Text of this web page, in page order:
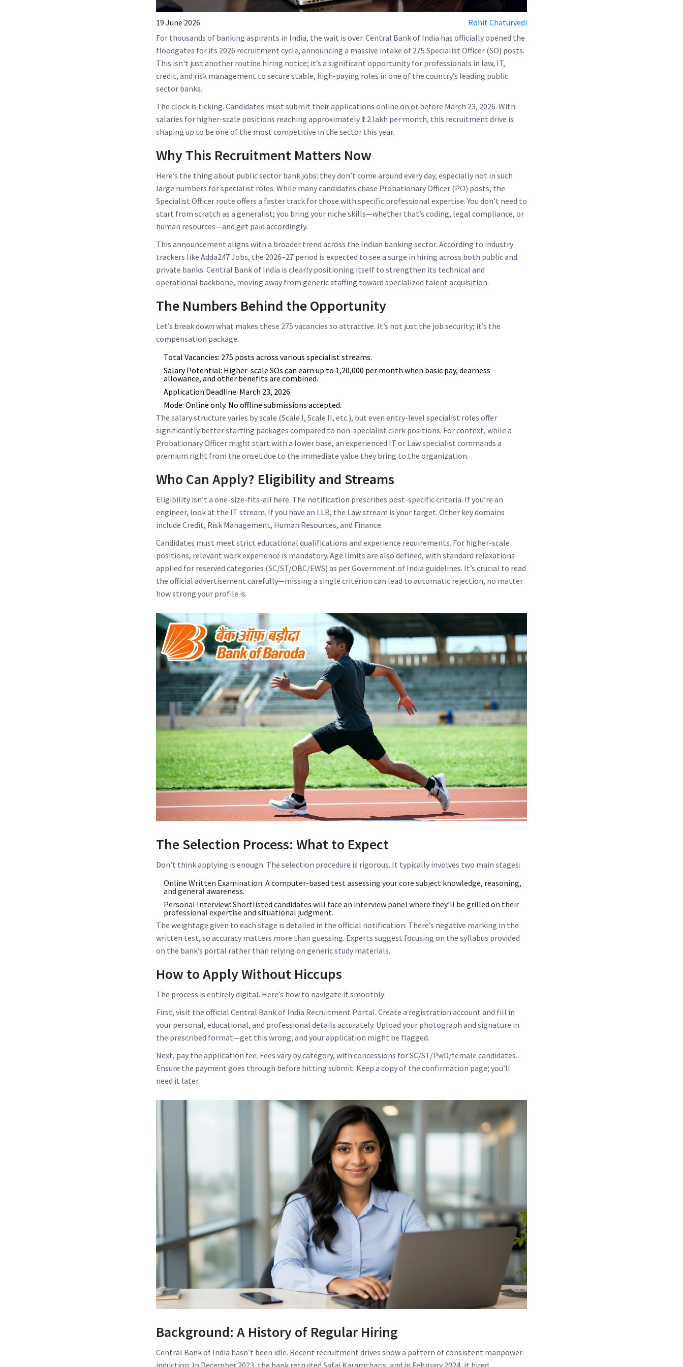
19 June 2026
Rohit Chaturvedi
For thousands of banking aspirants in India, the wait is over. Central Bank of India has officially opened the
floodgates for its 2026 recruitment cycle, announcing a massive intake of 275 Specialist Officer (SO) posts.
This isn't just another routine hiring notice; it’s a significant opportunity for professionals in law, IT,
credit, and risk management to secure stable, high-paying roles in one of the country’s leading public
sector banks.
The clock is ticking. Candidates must submit their applications online on or before March 23, 2026. With
salaries for higher-scale positions reaching approximately ₹1.2 lakh per month, this recruitment drive is
shaping up to be one of the most competitive in the sector this year.
Why This Recruitment Matters Now
Here’s the thing about public sector bank jobs: they don’t come around every day, especially not in such
large numbers for specialist roles. While many candidates chase Probationary Officer (PO) posts, the
Specialist Officer route offers a faster track for those with specific professional expertise. You don’t need to
start from scratch as a generalist; you bring your niche skills—whether that’s coding, legal compliance, or
human resources—and get paid accordingly.
This announcement aligns with a broader trend across the Indian banking sector. According to industry
trackers like Adda247 Jobs, the 2026–27 period is expected to see a surge in hiring across both public and
private banks. Central Bank of India is clearly positioning itself to strengthen its technical and
operational backbone, moving away from generic staffing toward specialized talent acquisition.
The Numbers Behind the Opportunity
Let’s break down what makes these 275 vacancies so attractive. It’s not just the job security; it’s the
compensation package.
Total Vacancies: 275 posts across various specialist streams.
Salary Potential: Higher-scale SOs can earn up to ₹1,20,000 per month when basic pay, dearness
allowance, and other benefits are combined.
Application Deadline: March 23, 2026.
Mode: Online only. No offline submissions accepted.
The salary structure varies by scale (Scale I, Scale II, etc.), but even entry-level specialist roles offer
significantly better starting packages compared to non-specialist clerk positions. For context, while a
Probationary Officer might start with a lower base, an experienced IT or Law specialist commands a
premium right from the onset due to the immediate value they bring to the organization.
Who Can Apply? Eligibility and Streams
Eligibility isn’t a one-size-fits-all here. The notification prescribes post-specific criteria. If you’re an
engineer, look at the IT stream. If you have an LLB, the Law stream is your target. Other key domains
include Credit, Risk Management, Human Resources, and Finance.
Candidates must meet strict educational qualifications and experience requirements. For higher-scale
positions, relevant work experience is mandatory. Age limits are also defined, with standard relaxations
applied for reserved categories (SC/ST/OBC/EWS) as per Government of India guidelines. It’s crucial to read
the official advertisement carefully—missing a single criterion can lead to automatic rejection, no matter
how strong your profile is.
The Selection Process: What to Expect
Don’t think applying is enough. The selection procedure is rigorous. It typically involves two main stages:
Online Written Examination: A computer-based test assessing your core subject knowledge, reasoning,
and general awareness.
Personal Interview: Shortlisted candidates will face an interview panel where they’ll be grilled on their
professional expertise and situational judgment.
The weightage given to each stage is detailed in the official notification. There’s negative marking in the
written test, so accuracy matters more than guessing. Experts suggest focusing on the syllabus provided
on the bank’s portal rather than relying on generic study materials.
How to Apply Without Hiccups
The process is entirely digital. Here’s how to navigate it smoothly:
First, visit the official Central Bank of India Recruitment Portal. Create a registration account and fill in
your personal, educational, and professional details accurately. Upload your photograph and signature in
the prescribed format—get this wrong, and your application might be flagged.
Next, pay the application fee. Fees vary by category, with concessions for SC/ST/PwD/female candidates.
Ensure the payment goes through before hitting submit. Keep a copy of the confirmation page; you’ll
need it later.
Background: A History of Regular Hiring
Central Bank of India hasn’t been idle. Recent recruitment drives show a pattern of consistent manpower
induction. In December 2023, the bank recruited Safai Karamcharis, and in February 2024, it hired